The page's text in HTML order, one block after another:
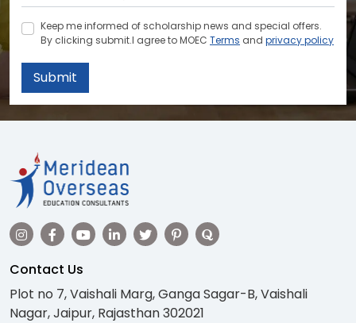
Keep me informed of scholarship news and special offers.
By clicking submit.I agree to MOEC Terms and privacy policy
Submit
Contact Us
Plot no 7, Vaishali Marg, Ganga Sagar-B, Vaishali
Nagar, Jaipur, Rajasthan 302021